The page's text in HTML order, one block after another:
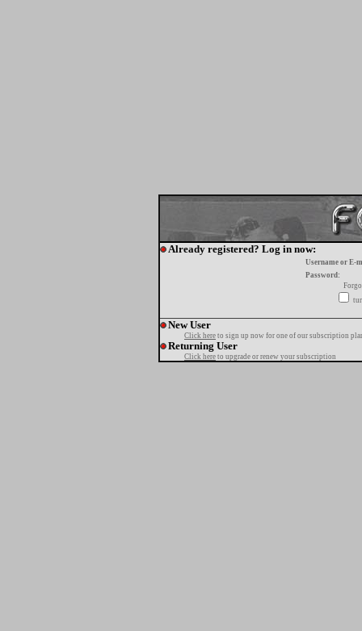
Already registered? Log in now:
Username or E-
Password:
New User
Click here to sign up now for one of our subscription
Returning User
Click here to upgrade or renew your subscription